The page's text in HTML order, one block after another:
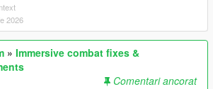
2026
» Immersive combat fixes &
Comentari ancorat